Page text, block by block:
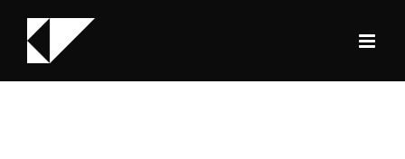
content